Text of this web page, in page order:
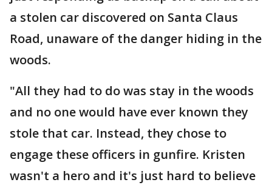
a stolen car discovered on Santa Claus
Road, unaware of the danger hiding in the
woods.
"All they had to do was stay in the woods
and no one would have ever known they
stole that car. Instead, they chose to
engage these officers in gunfire. Kristen
wasn't a hero and it's just hard to believe